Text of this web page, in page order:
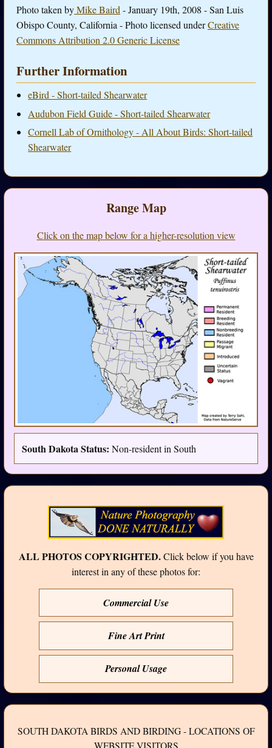
Photo taken byMike Baird - January 19th, 2008 - San Luis
Obispo County, California - Photo licensed underCreative
Commons Attribution 2.0 Generic License
Further Information
eBird - Short-tailed Shearwater
Audubon Field Guide - Short-tailed Shearwater
Cornell Lab of Ornithology - All About Birds: Short-tailed
Shearwater
Range Map
Click on the map below for a higher-resolution view
South Dakota Status: Non-resident in South
ALL PHOTOS COPYRIGHTED.Click below if you have
interest in any of these photos for:
Commercial Use
Fine Art Print
Personal Usage
SOUTH DAKOTA BIRDS AND BIRDING - LOCATIONS OF